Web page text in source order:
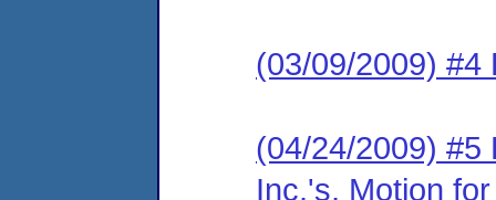
(03/09/2009) #4
(04/24/2009) #5
Inc.'s, Motion